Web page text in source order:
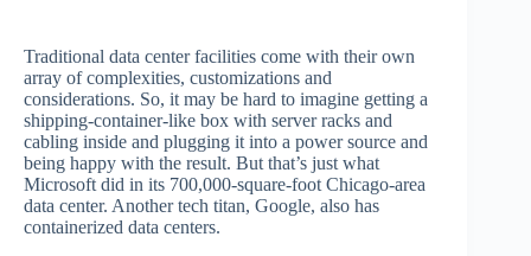
Traditional data center facilities come with their own
array of complexities, customizations and
considerations. So, it may be hard to imagine getting a
shipping-container-like box with server racks and
cabling inside and plugging it into a power source and
being happy with the result. But that’s just what
Microsoft did in its 700,000-square-foot Chicago-area
data center. Another tech titan, Google, also has
containerized data centers.